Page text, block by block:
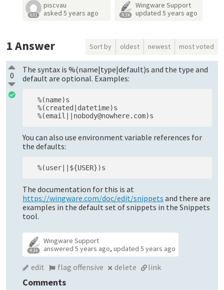
631
piscvau
asked5 years ago 4.3k
Wingware Support
updated5 years ago
1Answer Sort by oldest newest most voted
0
The syntax is %(name|type|default)s and the type and
default are optional. Examples:
  %(name)s
  %(created|datetime)s
You can also use environment variable references for
the defaults:
The documentation for this is at
https://wingware.com/doc/edit/snippets and there are
examples in the default set of snippets in the Snippets
tool.
4.3k
Wingware Support
answered5 years ago,updated5 years ago
edit flag offensive delete link
Comments